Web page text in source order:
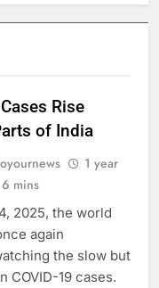
Rise
of India
1 year
6 mins
2025, the world
again
the slow but
COVID-19 cases.